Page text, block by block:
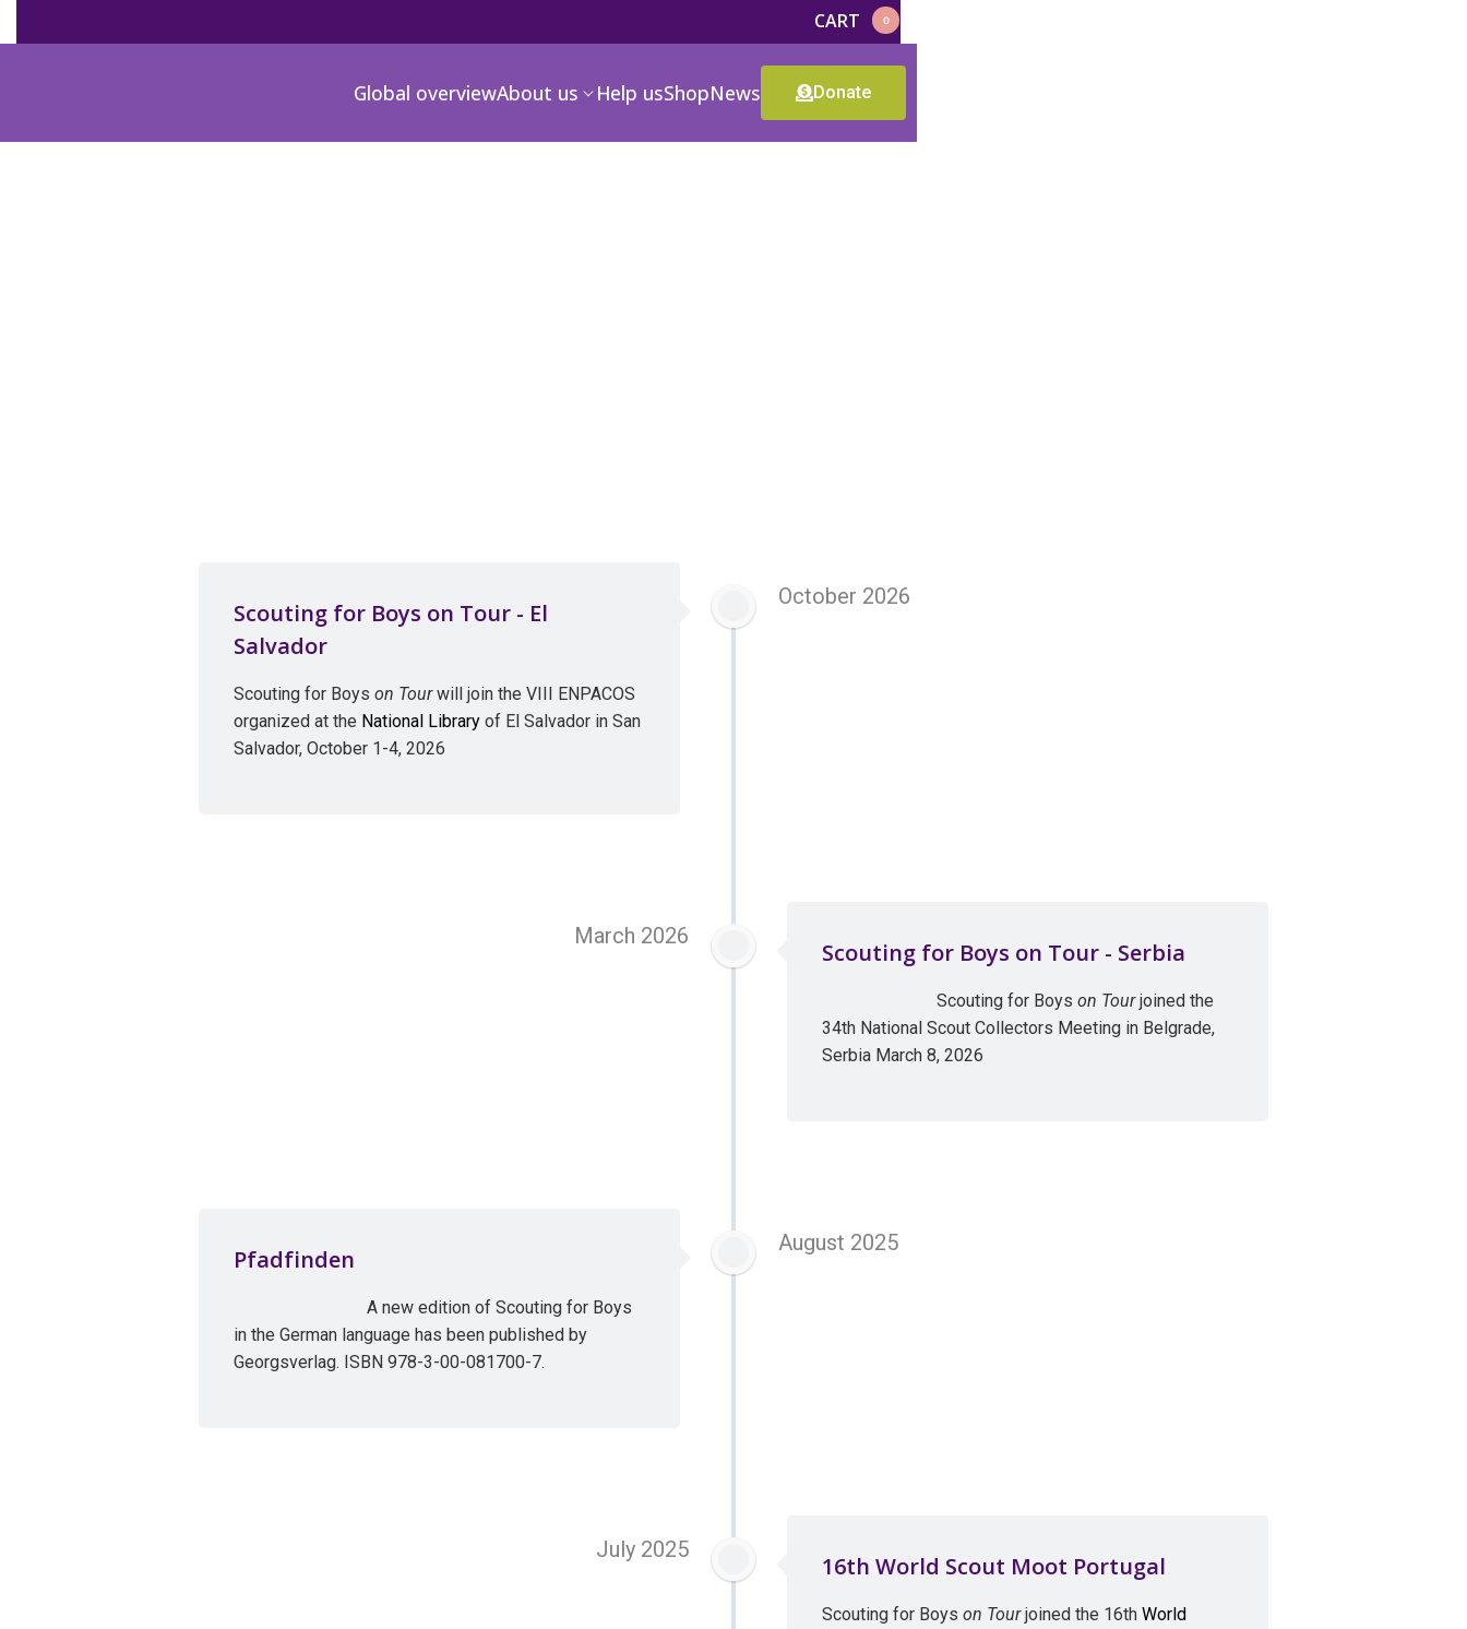
CART 0
Global overviewAbout us Help usShopNews Donate
Scouting for Boys on Tour - El
Salvador
Scouting for Boys on Tourwill join the VIII ENPACOS
organized at the National Library of El Salvador in San
Salvador, October 1-4, 2026
October 2026
Scouting for Boys on Tour - Serbia
Scouting for Boys on Tourjoined the
34th National Scout Collectors Meeting in Belgrade,
Serbia March 8, 2026
March 2026
Pfadfinden
A new edition of Scouting for Boys
in the German language has been published by
Georgsverlag. ISBN 978-3-00-081700-7.
August 2025
16th World Scout Moot Portugal
Scouting for Boys on Tourjoined the 16th World
July 2025